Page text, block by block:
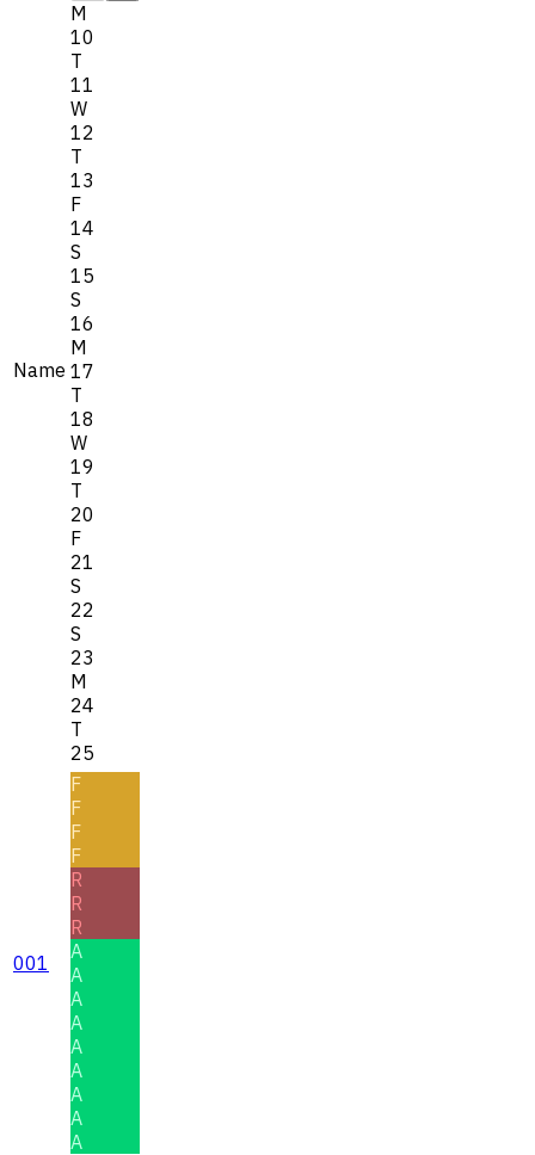
Name
M
10
T
11
W
12
T
13
F
14
S
15
S
16
M
17
T
18
W
19
T
20
F
21
S
22
S
23
M
24
T
25
001
F
F
F
F
R
R
R
A
A
A
A
A
A
A
A
A